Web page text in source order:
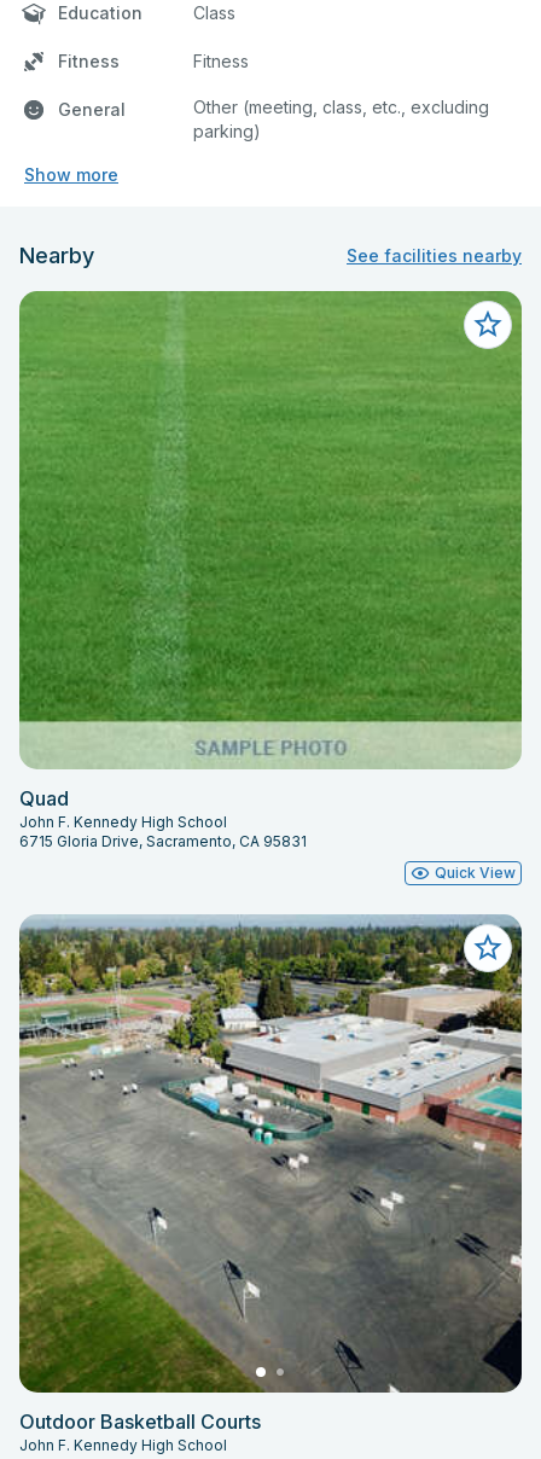
Education Class
Fitness Fitness
General
Other (meeting, class, etc., excluding
parking)
Show more
Nearby See facilities nearby
Quad
John F. Kennedy High School
6715 Gloria Drive, Sacramento, CA 95831
Quick View
Outdoor Basketball Courts
John F. Kennedy High School